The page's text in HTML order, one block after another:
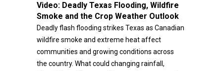
Video: Deadly Texas Flooding, Wildfire
Smoke and the Crop Weather Outlook
Deadly flash flooding strikes Texas as Canadian
wildfire smoke and extreme heat affect
communities and growing conditions across
the country. What could changing rainfall,